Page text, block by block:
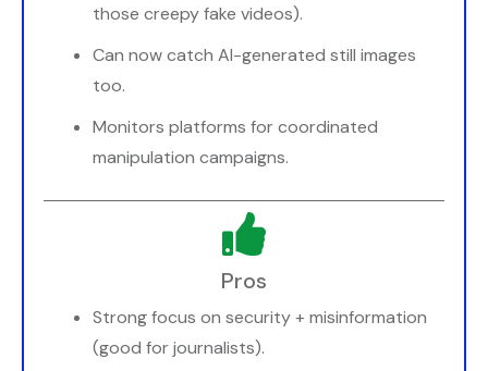
those creepy fake videos).
Can now catch AI-generated still images
too.
Monitors platforms for coordinated
manipulation campaigns.
Pros
Strong focus on security + misinformation
(good for journalists).